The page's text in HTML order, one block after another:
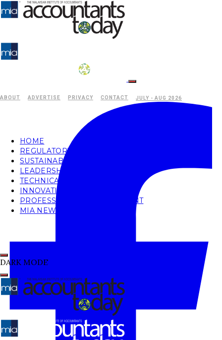
ABOUT ADVERTISE PRIVACY CONTACT JULY - AUG 2026
HOME
REGULATORY
SUSTAINABILITY
LEADERSHIP
TECHNICAL
INNOVATION
PROFESSIONAL DEVELOPMENT
MIA NEWS
DARK MODE